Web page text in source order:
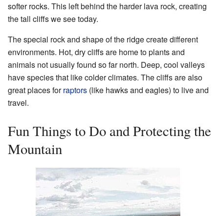
softer rocks. This left behind the harder lava rock, creating
the tall cliffs we see today.
The special rock and shape of the ridge create different
environments. Hot, dry cliffs are home to plants and
animals not usually found so far north. Deep, cool valleys
have species that like colder climates. The cliffs are also
great places forraptors (like hawks and eagles) to live and
travel.
Fun Things to Do and Protecting the
Mountain